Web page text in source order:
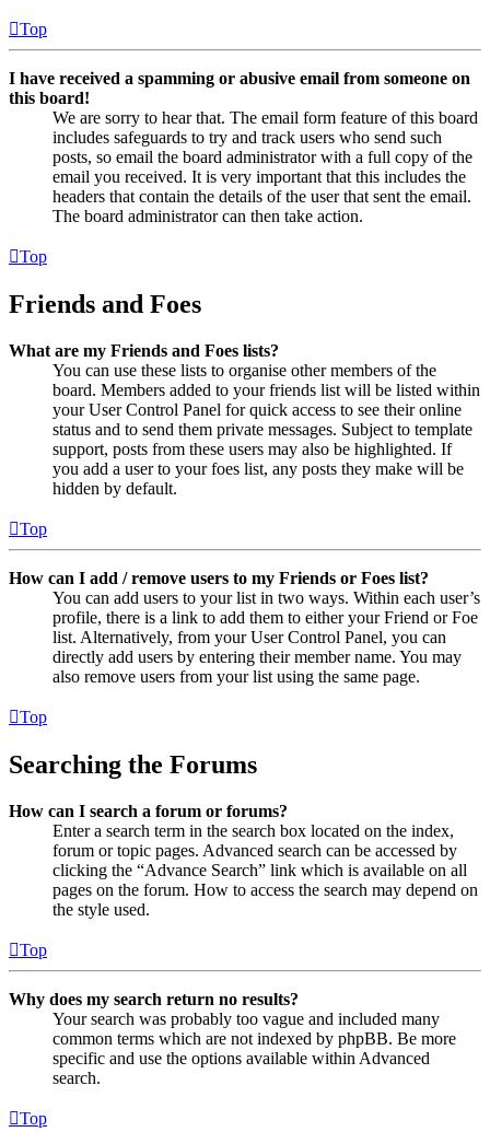
Top
I have received a spamming or abusive email from someone on
this board!
We are sorry to hear that. The email form feature of this board
includes safeguards to try and track users who send such
posts, so email the board administrator with a full copy of the
email you received. It is very important that this includes the
headers that contain the details of the user that sent the email.
The board administrator can then take action.
Top
Friends and Foes
What are my Friends and Foes lists?
You can use these lists to organise other members of the
board. Members added to your friends list will be listed within
your User Control Panel for quick access to see their online
status and to send them private messages. Subject to template
support, posts from these users may also be highlighted. If
you add a user to your foes list, any posts they make will be
hidden by default.
Top
How can I add / remove users to my Friends or Foes list?
You can add users to your list in two ways. Within each user’s
profile, there is a link to add them to either your Friend or Foe
list. Alternatively, from your User Control Panel, you can
directly add users by entering their member name. You may
also remove users from your list using the same page.
Top
Searching the Forums
How can I search a forum or forums?
Enter a search term in the search box located on the index,
forum or topic pages. Advanced search can be accessed by
clicking the “Advance Search” link which is available on all
pages on the forum. How to access the search may depend on
the style used.
Top
Why does my search return no results?
Your search was probably too vague and included many
common terms which are not indexed by phpBB. Be more
specific and use the options available within Advanced
search.
Top